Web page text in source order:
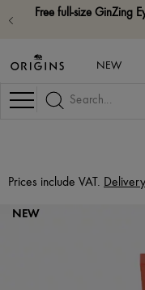
Free full-size GinZing
NEW
Navigation
Prices include VAT. Delivery
NEW